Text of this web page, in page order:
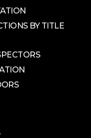
BY TITLE